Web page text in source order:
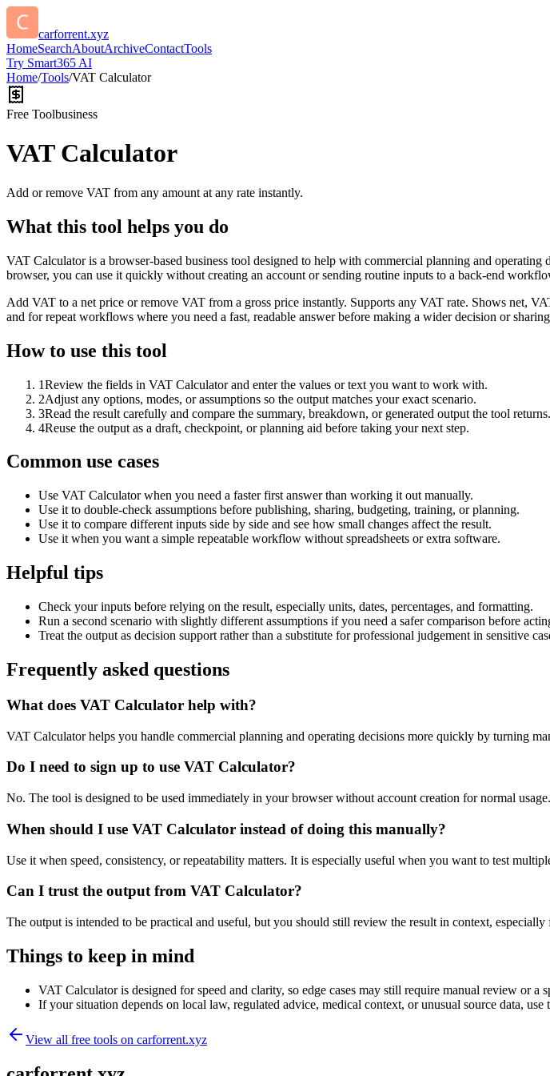
carforrent.xyz
HomeSearchAboutArchiveContactTools
Try Smart365 AI
Home/Tools/VAT Calculator
Free Toolbusiness
VAT Calculator
Add or remove VAT from any amount at any rate instantly.
What this tool helps you do
VAT Calculator is a browser-based business tool designed to help with commercial planning and
browser, you can use it quickly without creating an account or sending routine inputs to a back-end
Add VAT to a net price or remove VAT from a gross price instantly. Supports any VAT rate. Shows net,
and for repeat workflows where you need a fast, readable answer before making a wider decision or
How to use this tool
1Review the fields in VAT Calculator and enter the values or text you want to work with.
2Adjust any options, modes, or assumptions so the output matches your exact scenario.
3Read the result carefully and compare the summary, breakdown, or generated output the tool returns.
4Reuse the output as a draft, checkpoint, or planning aid before taking your next step.
Common use cases
Use VAT Calculator when you need a faster first answer than working it out manually.
Use it to double-check assumptions before publishing, sharing, budgeting, training, or planning.
Use it to compare different inputs side by side and see how small changes affect the result.
Use it when you want a simple repeatable workflow without spreadsheets or extra software.
Helpful tips
Check your inputs before relying on the result, especially units, dates, percentages, and formatting.
Run a second scenario with slightly different assumptions if you need a safer comparison before
Treat the output as decision support rather than a substitute for professional judgement in sensitive
Frequently asked questions
What does VAT Calculator help with?
VAT Calculator helps you handle commercial planning and operating decisions more quickly by turning
Do I need to sign up to use VAT Calculator?
No. The tool is designed to be used immediately in your browser without account creation for normal usage.
When should I use VAT Calculator instead of doing this manually?
Use it when speed, consistency, or repeatability matters. It is especially useful when you want to test
Can I trust the output from VAT Calculator?
The output is intended to be practical and useful, but you should still review the result in context,
Things to keep in mind
VAT Calculator is designed for speed and clarity, so edge cases may still require manual review or a
If your situation depends on local law, regulated advice, medical context, or unusual source data,
View all free tools on carforrent.xyz